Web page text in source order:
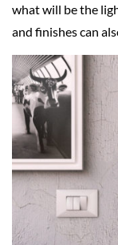
what will be the
and finishes can